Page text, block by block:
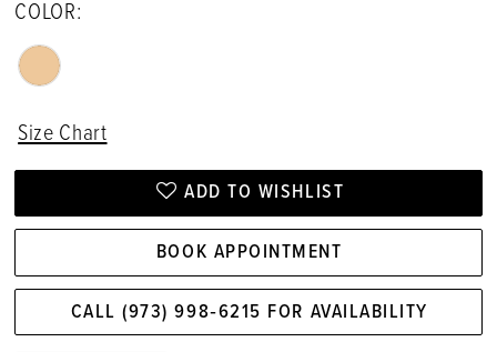
COLOR:
Size Chart
ADD TO WISHLIST
BOOK APPOINTMENT
CALL (973) 998‑6215 FOR AVAILABILITY